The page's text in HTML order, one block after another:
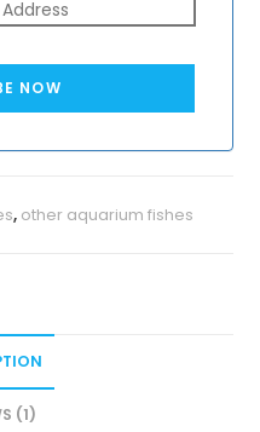
NOW
, other aquarium fishes
(1)